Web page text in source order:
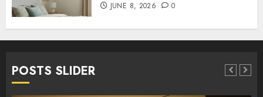
JUNE 8, 2026 0
POSTS SLIDER